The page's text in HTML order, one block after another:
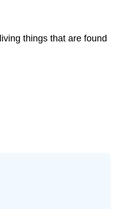
things that are found